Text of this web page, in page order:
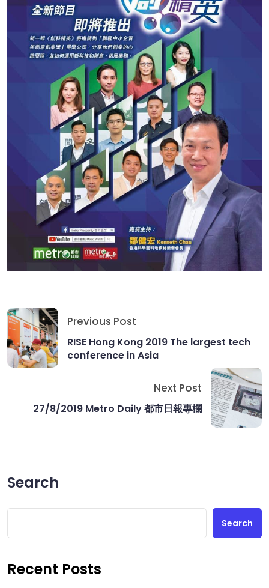
Previous Post
RISE Hong Kong 2019 The largest tech
conference in Asia
Next Post
27/8/2019 Metro Daily 都市日報專欄
Search
Search
Recent Posts